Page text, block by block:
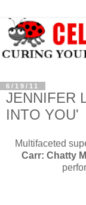
6/19/11
JENNIFER
INTO YOU'
Multifaceted
Carr: Chatty